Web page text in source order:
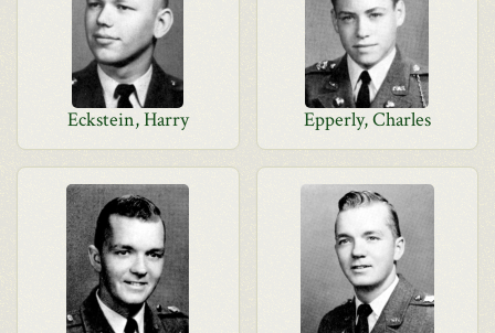
Eckstein, Harry Epperly, Charles